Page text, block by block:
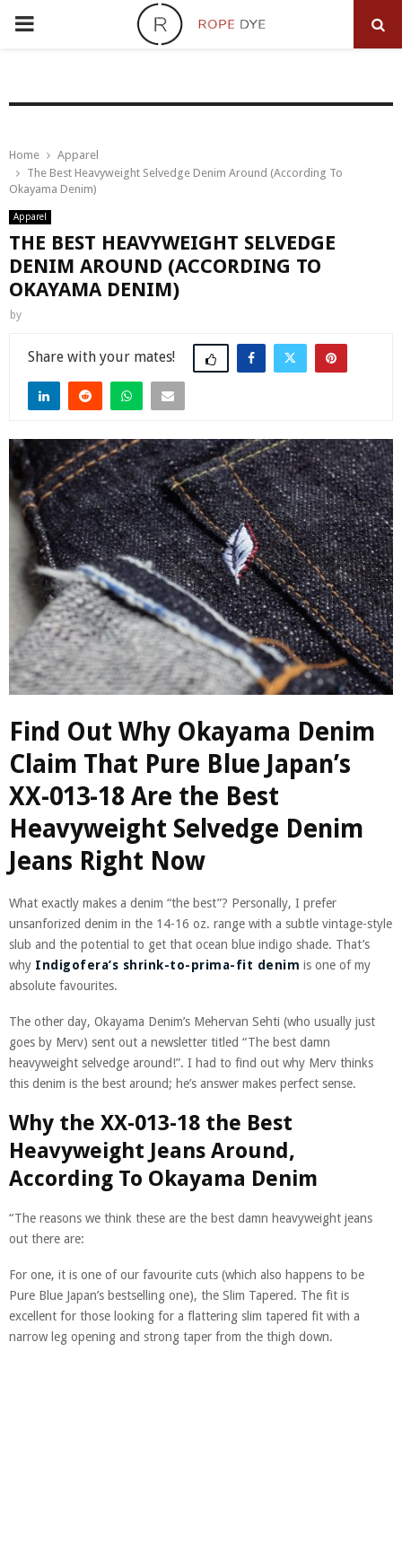
PRIMARY
Home
Apparel
The Best Heavyweight Selvedge Denim Around (According To
Okayama Denim)
Apparel
THE BEST HEAVYWEIGHT SELVEDGE
DENIM AROUND (ACCORDING TO
OKAYAMA DENIM)
by
Share
Find Out Why Okayama Denim
Claim That Pure Blue Japan’s
XX-013-18 Are the Best
Heavyweight Selvedge Denim
Jeans Right Now
What exactly makes a denim “the best”? Personally, I prefer
unsanforized denim in the 14-16 oz. range with a subtle vintage-style
slub and the potential to get that ocean blue indigo shade. That’s
why Indigofera’s shrink-to-prima-fit denim is one of my
absolute favourites.
The other day, Okayama Denim’s Mehervan Sehti (who usually just
goes by Merv) sent out a newsletter titled “The best damn
heavyweight selvedge around!”. I had to find out why Merv thinks
this denim is the best around; he’s answer makes perfect sense.
Why the XX-013-18 the Best
Heavyweight Jeans Around,
According To Okayama Denim
“The reasons we think these are the best damn heavyweight jeans
out there are:
For one, it is one of our favourite cuts (which also happens to be
Pure Blue Japan’s bestselling one), the Slim Tapered. The fit is
excellent for those looking for a flattering slim tapered fit with a
narrow leg opening and strong taper from the thigh down.